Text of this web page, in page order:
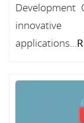
Development
applications...